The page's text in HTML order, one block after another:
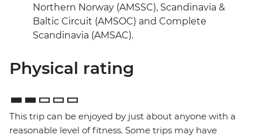
Northern Norway (AMSSC), Scandinavia &
Baltic Circuit (AMSOC) and Complete
Scandinavia (AMSAC).
Physical rating
This trip can be enjoyed by just about anyone with a
reasonable level of fitness. Some trips may have